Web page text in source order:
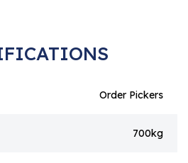
Order Pickers
700kg